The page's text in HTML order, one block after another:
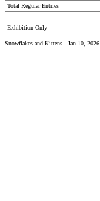
Total Regular Entries
Exhibition Only
Snowflakes and Kittens - Jan 10, 2026